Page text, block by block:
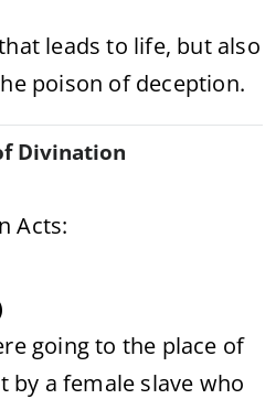
leads to life, but also
poison of deception.
Divination
Acts:
going to the place of
by a female slave who